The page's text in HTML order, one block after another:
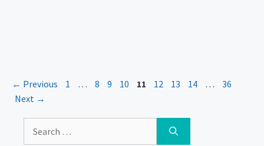
← Previous Page
1 … Page
8 Page
9 Page
10 Page
11 Page
12 Page
13 Page
14 … Page
36
Next →
for: